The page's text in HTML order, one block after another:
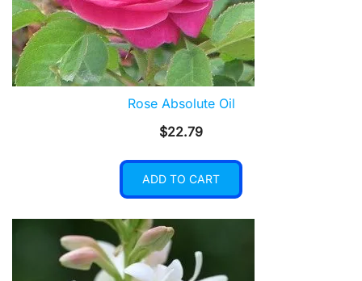
Rose Absolute Oil
$22.79
ADD TO CART